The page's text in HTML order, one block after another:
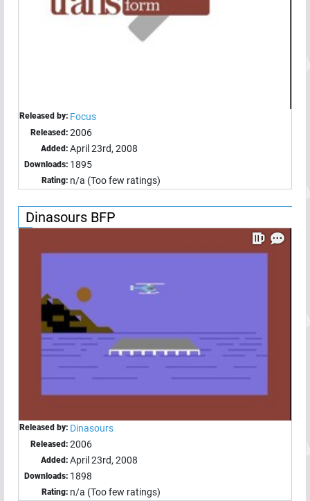
Released by: Focus
Released: 2006
Added: April 23rd, 2008
Downloads: 1895
Rating: n/a (Too few ratings)
Dinasours BFP
Released by: Dinasours
Released: 2006
Added: April 23rd, 2008
Downloads: 1898
Rating: n/a (Too few ratings)